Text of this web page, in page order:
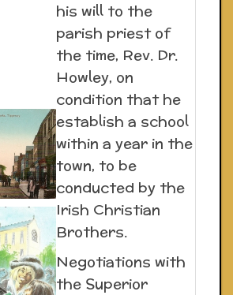
his will to the
parish priest of
the time, Rev. Dr.
Howley, on
condition that he
establish a school
within a year in the
town, to be
conducted by the
Irish Christian
Brothers.
Negotiations with
the Superior